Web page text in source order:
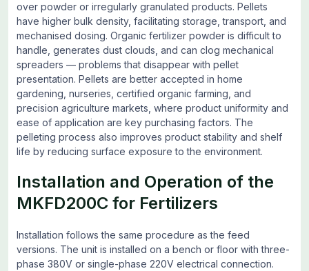
over powder or irregularly granulated products. Pellets
have higher bulk density, facilitating storage, transport, and
mechanised dosing. Organic fertilizer powder is difficult to
handle, generates dust clouds, and can clog mechanical
spreaders — problems that disappear with pellet
presentation. Pellets are better accepted in home
gardening, nurseries, certified organic farming, and
precision agriculture markets, where product uniformity and
ease of application are key purchasing factors. The
pelleting process also improves product stability and shelf
life by reducing surface exposure to the environment.
Installation and Operation of the
MKFD200C for Fertilizers
Installation follows the same procedure as the feed
versions. The unit is installed on a bench or floor with three-
phase 380V or single-phase 220V electrical connection.